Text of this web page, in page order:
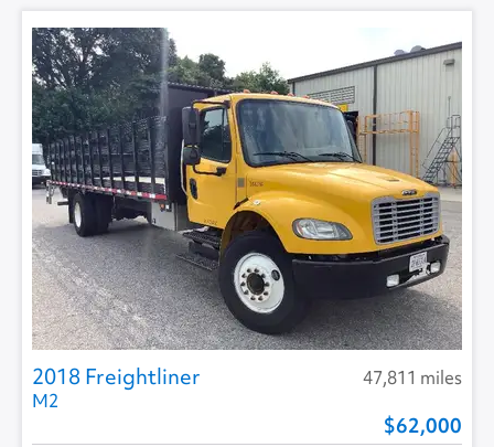
2018 Freightliner
47,811 miles
M2
62,000